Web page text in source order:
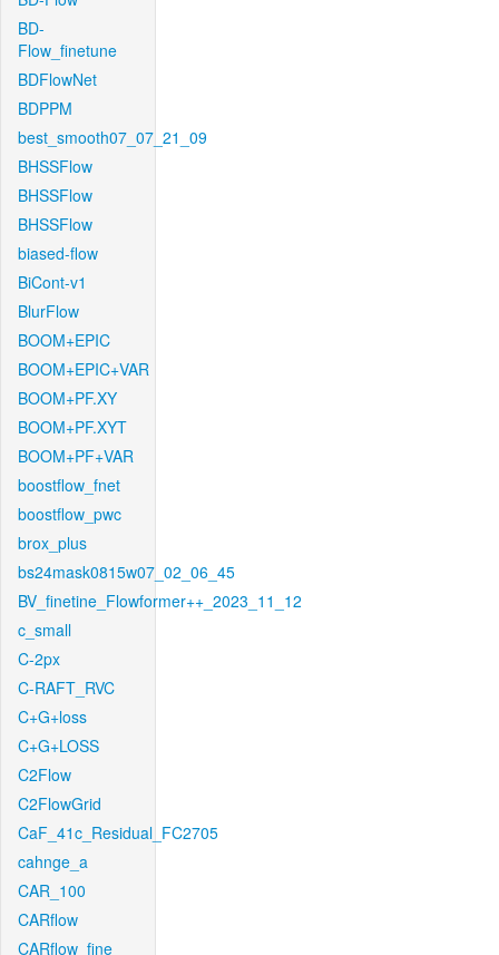
BD-
Flow_finetune
BDFlowNet
BDPPM
best_smooth07_07_21_09
BHSSFlow
BHSSFlow
BHSSFlow
biased-flow
BiCont-v1
BlurFlow
BOOM+EPIC
BOOM+EPIC+VAR
BOOM+PF.XY
BOOM+PF.XYT
BOOM+PF+VAR
boostflow_fnet
boostflow_pwc
brox_plus
bs24mask0815w07_02_06_45
BV_finetine_Flowformer++_2023_11_12
c_small
C-2px
C-RAFT_RVC
C+G+loss
C+G+LOSS
C2Flow
C2FlowGrid
CaF_41c_Residual_FC2705
cahnge_a
CAR_100
CARflow
CARflow_fine